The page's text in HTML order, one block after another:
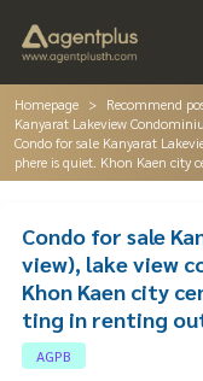
Homepage Recommend
Kanyarat Lakeview
Condo for sale Kanyarat
phere is quiet. Khon Kaen
Condo for sale
view), lake view
Khon Kaen city
ting in renting
AGPB